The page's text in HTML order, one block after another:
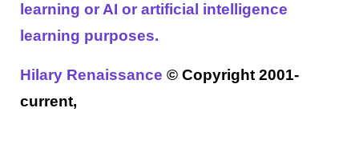
learning or AI or artificial intelligence
learning purposes.
Hilary Renaissance© Copyright 2001-
current,